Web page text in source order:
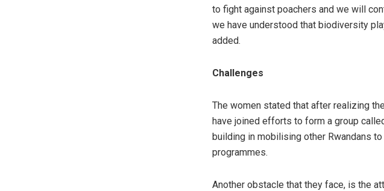
to fight against poachers and we will
we have understood that biodiversity
added.
Challenges
The women stated that after realizing
have joined efforts to form a group
building in mobilising other Rwandans
programmes.
Another obstacle that they face, is the